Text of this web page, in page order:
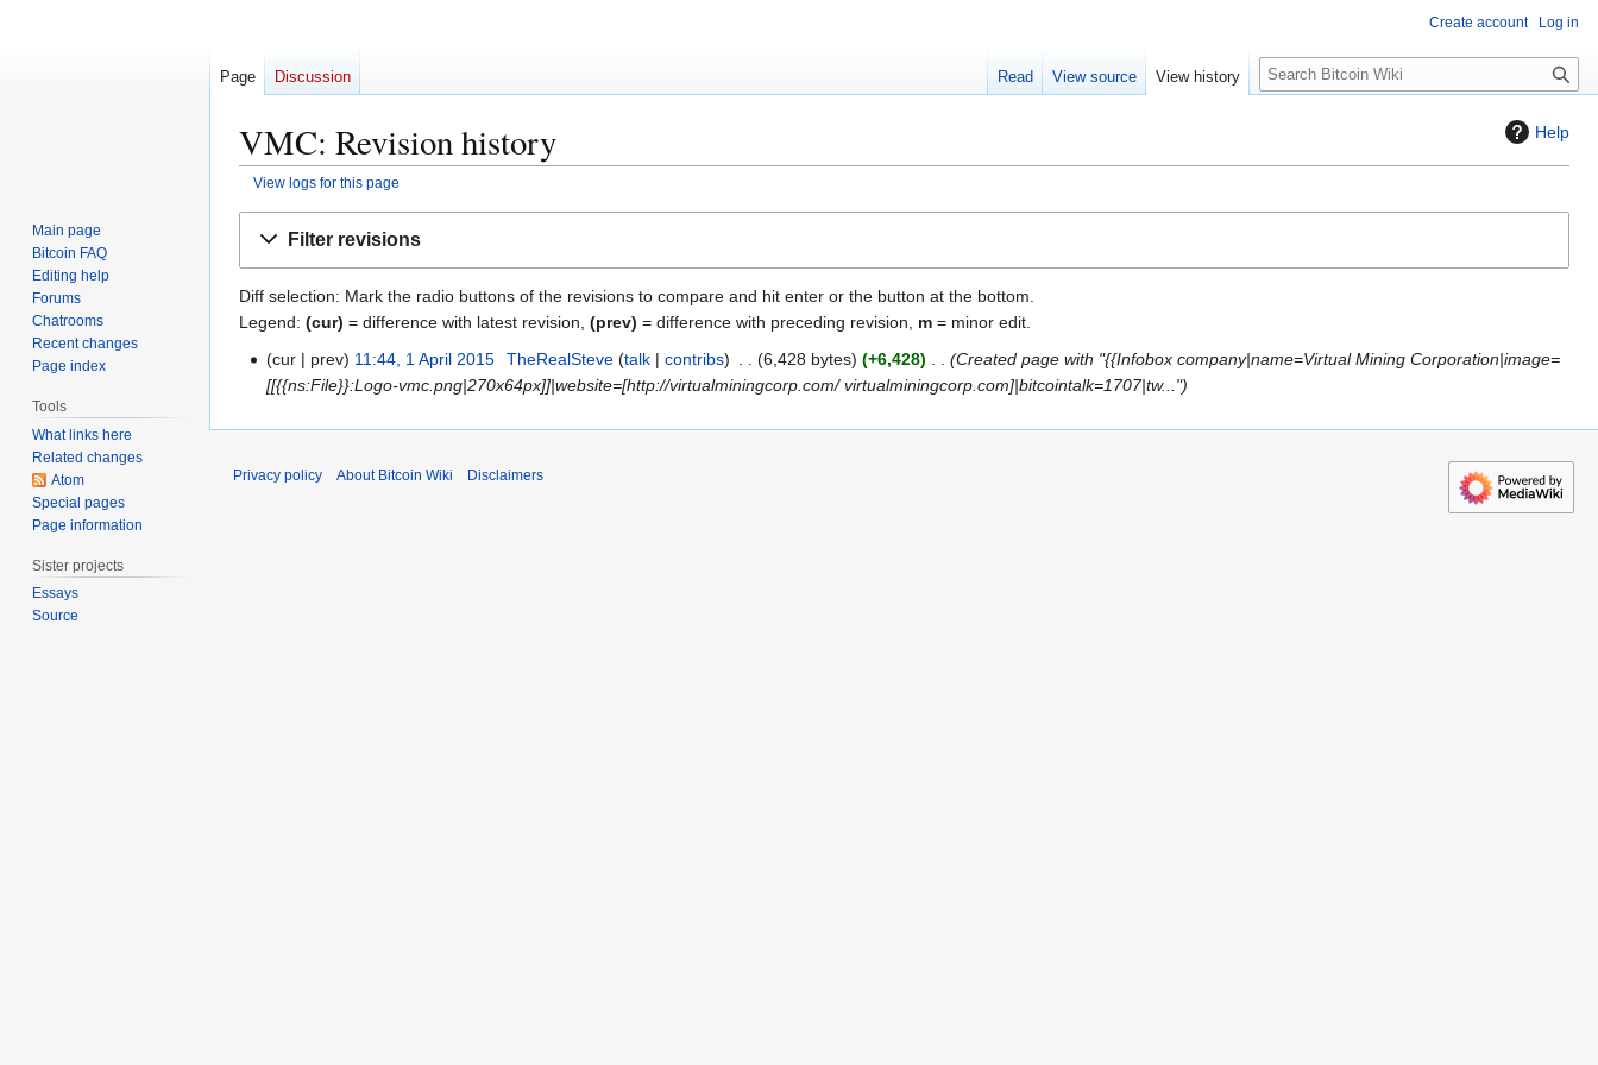
Help
VMC: Revision history
View logs for this page
Filter revisions
Diff selection: Mark the radio buttons of the revisions to compare and hit enter or the button at the bottom.
Legend: (cur) = difference with latest revision, (prev) = difference with preceding revision, m = minor edit.
i
cur prev 11:44, 1 April 2015 TheRealSteve talk contribs 6,428 bytes +6,428
Created page with "{{Infobox company|name=Virtual Mining Corporation|image=
[[{{ns:File}}:Logo-vmc.png|270x64px]]|website=[http://virtualminingcorp.com/ virtualminingcorp.com]|bitcointalk=1707|tw..."
Create account Log in
Page Discussion Read View source View history
S
e
c
Main page
Bitcoin FAQ
Editing help
Forums
Chatrooms
Recent changes
Page index
Tools
What links here
Related changes
Atom
Special pages
Page information
Sister projects
Essays
Source
Privacy policy About Bitcoin Wiki Disclaimers